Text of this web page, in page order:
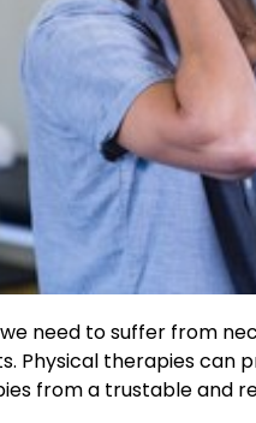
need to suffer from
Physical therapies can
from a trustable and